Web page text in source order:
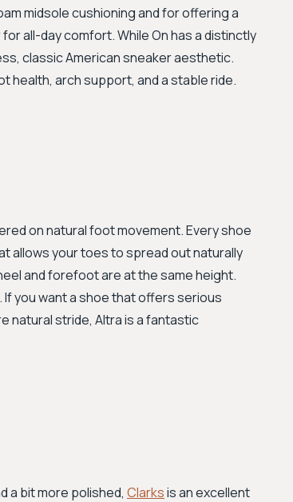
midsole cushioning and for offering a
all-day comfort. While On has a distinctly
classic American sneaker aesthetic.
health, arch support, and a stable ride.
on natural foot movement. Every shoe
allows your toes to spread out naturally
and forefoot are at the same height.
If you want a shoe that offers serious
natural stride, Altra is a fantastic
a bit more polished, Clarksis an excellent